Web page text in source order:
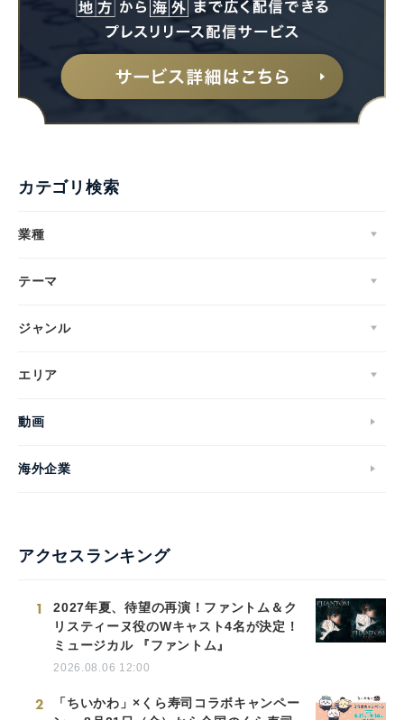
カテゴリ検索
業種
テーマ
ジャンル
エリア
動画
海外企業
アクセスランキング
1
2027年夏、待望の再演！ファントム＆ク
リスティーヌ役のWキャスト4名が決定！
ミュージカル 『ファントム』
2026.08.06 12:00
2
「ちいかわ」×くら寿司コラボキャンペー